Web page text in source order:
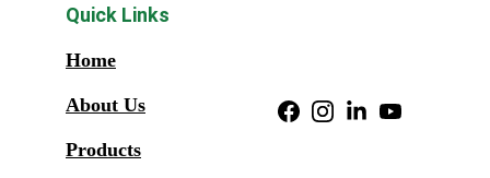
Quick Links
Home
About Us
Products